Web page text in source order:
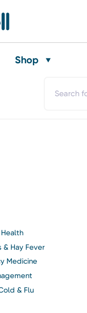
Shop
& Hay Fever
Medicine
& Flu